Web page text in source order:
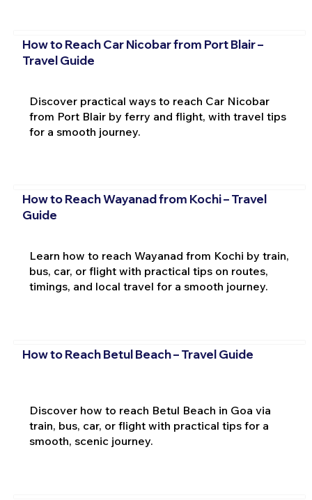
How to Reach Car Nicobar from Port Blair –
Travel Guide
Discover practical ways to reach Car Nicobar
from Port Blair by ferry and flight, with travel tips
for a smooth journey.
How to Reach Wayanad from Kochi – Travel
Guide
Learn how to reach Wayanad from Kochi by train,
bus, car, or flight with practical tips on routes,
timings, and local travel for a smooth journey.
How to Reach Betul Beach – Travel Guide
Discover how to reach Betul Beach in Goa via
train, bus, car, or flight with practical tips for a
smooth, scenic journey.